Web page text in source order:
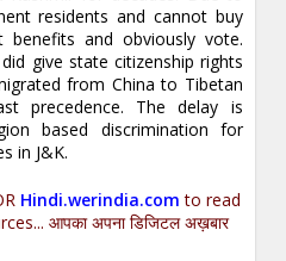
residents and cannot buy
benefits and obviously vote.
give state citizenship rights
from China to Tibetan
precedence. The delay is
based discrimination for
in J&K.
Hindi.werindia.com to read
आपका अपना डिजिटल अख़बार